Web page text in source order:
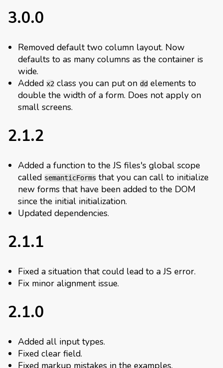
3.0.0
Removed default two column layout. Now
defaults to as many columns as the container is
wide.
Added x2 class you can put on dd elements to
double the width of a form. Does not apply on
small screens.
2.1.2
Added a function to the JS files's global scope
called semanticForms that you can call to initialize
new forms that have been added to the DOM
since the initial initialization.
Updated dependencies.
2.1.1
Fixed a situation that could lead to a JS error.
Fix minor alignment issue.
2.1.0
Added all input types.
Fixed clear field.
Fixed markup mistakes in the examples.